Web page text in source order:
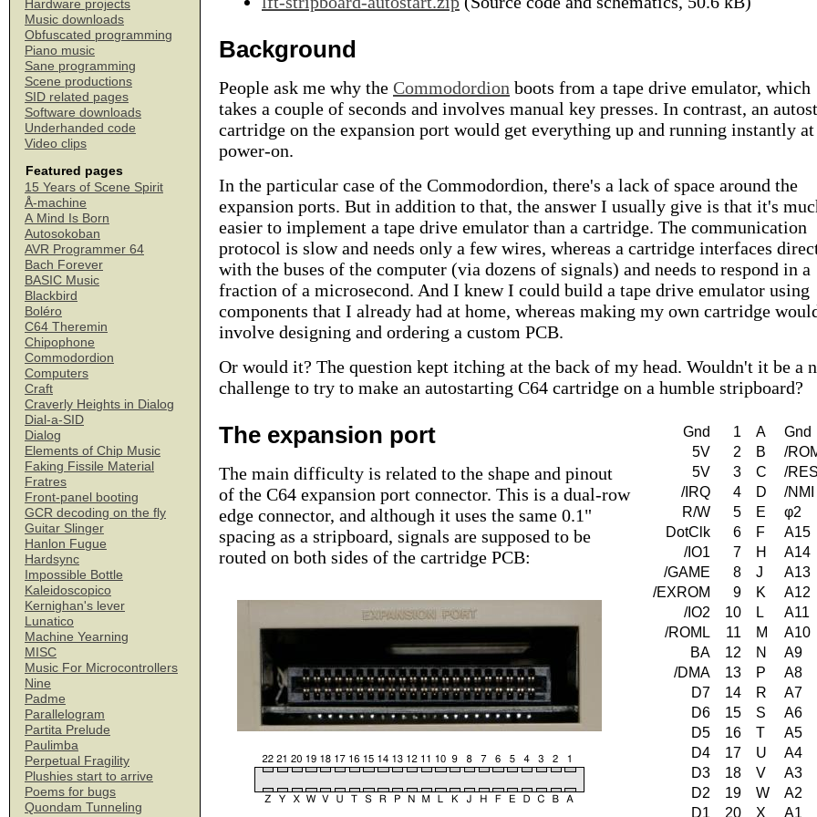
Hardware projects
Music downloads
Obfuscated programming
Piano music
Sane programming
Scene productions
SID related pages
Software downloads
Underhanded code
Video clips
Featured pages
15 Years of Scene Spirit
Å-machine
A Mind Is Born
Autosokoban
AVR Programmer 64
Bach Forever
BASIC Music
Blackbird
Boléro
C64 Theremin
Chipophone
Commodordion
Computers
Craft
Craverly Heights in Dialog
Dial-a-SID
Dialog
Elements of Chip Music
Faking Fissile Material
Fratres
Front-panel booting
GCR decoding on the fly
Guitar Slinger
Hanlon Fugue
Hardsync
Impossible Bottle
Kaleidoscopico
Kernighan's lever
Lunatico
Machine Yearning
MISC
Music For Microcontrollers
Nine
Padme
Parallelogram
Partita Prelude
Paulimba
Perpetual Fragility
Plushies start to arrive
Poems for bugs
Quondam Tunneling
Background
People ask me why the Commodordion boots from a tape drive emulator, which
takes a couple of seconds and involves manual key presses. In contrast, an
cartridge on the expansion port would get everything up and running instantly at
power-on.
In the particular case of the Commodordion, there's a lack of space around the
expansion ports. But in addition to that, the answer I usually give is that it's
easier to implement a tape drive emulator than a cartridge. The communication
protocol is slow and needs only a few wires, whereas a cartridge interfaces
with the buses of the computer (via dozens of signals) and needs to respond in a
fraction of a microsecond. And I knew I could build a tape drive emulator using
components that I already had at home, whereas making my own cartridge
involve designing and ordering a custom PCB.
Or would it? The question kept itching at the back of my head. Wouldn't it be a
challenge to try to make an autostarting C64 cartridge on a humble stripboard?
Gnd 1 A
Gnd
5V
2 B
/
5V
3 C
/
/IRQ
4 D
/NMI
R/W
5 E
φ2
DotClk
6 F
A15
/IO1
7 H
A14
/GAME
8 J
A13
/EXROM
9 K
A12
/IO2
10 L
A11
/ROML
11 M
A10
BA
12 N
A9
/DMA
13 P
A8
D7
14 R
A7
D6
15 S
A6
D5
16 T
A5
D4
17 U
A4
D3
18 V
A3
D2
19 W
A2
D1
20 X
A1
The expansion port
The main difficulty is related to the shape and pinout
of the C64 expansion port connector. This is a dual-row
edge connector, and although it uses the same 0.1"
spacing as a stripboard, signals are supposed to be
routed on both sides of the cartridge PCB: